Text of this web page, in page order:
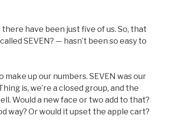
have been just five of us. So, that
SEVEN? — hasn’t been so easy to
up our numbers. SEVEN was our
is, we’re a closed group, and the
Would a new face or two add to that?
way? Or would it upset the apple cart?